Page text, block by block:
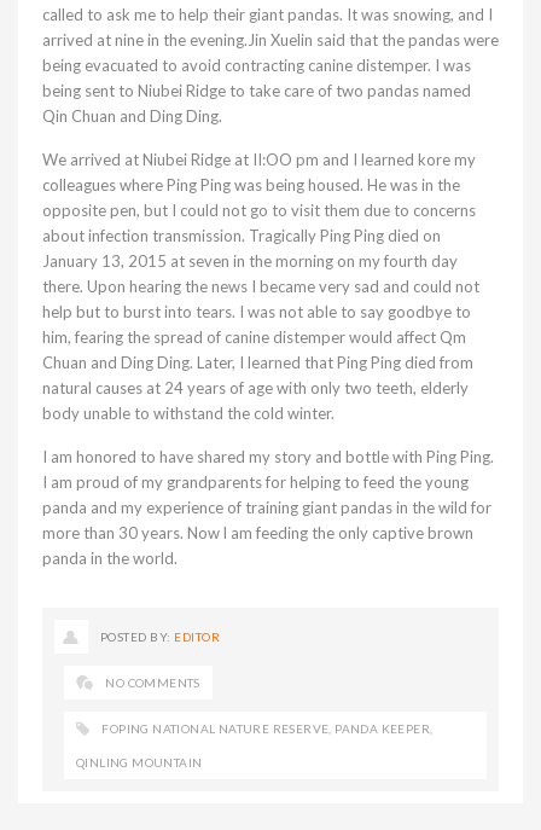
called to ask me to help their giant pandas. It was snowing, and I
arrived at nine in the evening.Jin Xuelin said that the pandas were
being evacuated to avoid contracting canine distemper. I was
being sent to Niubei Ridge to take care of two pandas named
Qin Chuan and Ding Ding.
We arrived at Niubei Ridge at II:OO pm and I learned kore my
colleagues where Ping Ping was being housed. He was in the
opposite pen, but I could not go to visit them due to concerns
about infection transmission. Tragically Ping Ping died on
January 13, 2015 at seven in the morning on my fourth day
there. Upon hearing the news I became very sad and could not
help but to burst into tears. I was not able to say goodbye to
him, fearing the spread of canine distemper would affect Qm
Chuan and Ding Ding. Later, I learned that Ping Ping died from
natural causes at 24 years of age with only two teeth, elderly
body unable to withstand the cold winter.
I am honored to have shared my story and bottle with Ping Ping.
I am proud of my grandparents for helping to feed the young
panda and my experience of training giant pandas in the wild for
more than 30 years. Now l am feeding the only captive brown
panda in the world.
POSTED BY: EDITOR
NO COMMENTS
FOPING NATIONAL NATURE RESERVE PANDA KEEPER
QINLING MOUNTAIN